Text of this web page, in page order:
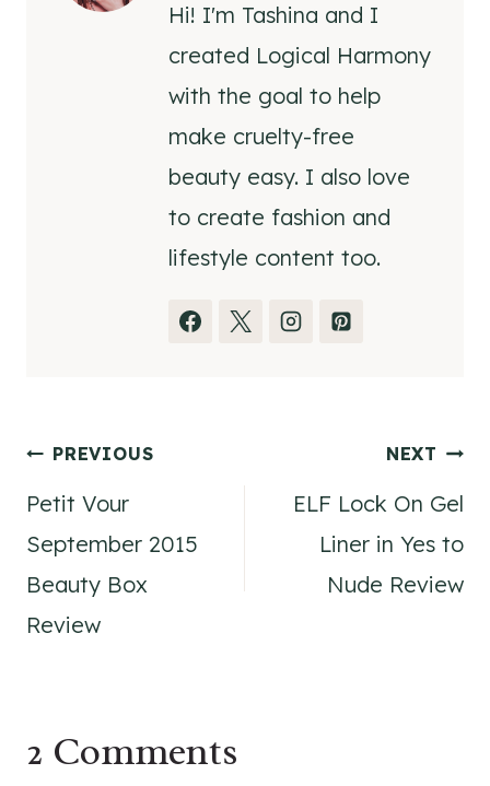
Hi! I'm Tashina and I
created Logical Harmony
with the goal to help
make cruelty-free
beauty easy. I also love
to create fashion and
lifestyle content too.
Post
navigation
PREVIOUS
Petit Vour
September 2015
Beauty Box
Review
NEXT
ELF Lock On Gel
Liner in Yes to
Nude Review
2 Comments